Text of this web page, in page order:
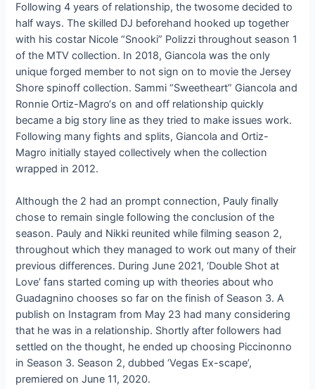
Following 4 years of relationship, the twosome decided to
half ways. The skilled DJ beforehand hooked up together
with his costar Nicole “Snooki” Polizzi throughout season 1
of the MTV collection. In 2018, Giancola was the only
unique forged member to not sign on to movie the Jersey
Shore spinoff collection. Sammi “Sweetheart” Giancola and
Ronnie Ortiz-Magro‘s on and off relationship quickly
became a big story line as they tried to make issues work.
Following many fights and splits, Giancola and Ortiz-
Magro initially stayed collectively when the collection
wrapped in 2012.
Although the 2 had an prompt connection, Pauly finally
chose to remain single following the conclusion of the
season. Pauly and Nikki reunited while filming season 2,
throughout which they managed to work out many of their
previous differences. During June 2021, ‘Double Shot at
Love’ fans started coming up with theories about who
Guadagnino chooses so far on the finish of Season 3. A
publish on Instagram from May 23 had many considering
that he was in a relationship. Shortly after followers had
settled on the thought, he ended up choosing Piccinonno
in Season 3. Season 2, dubbed ‘Vegas Ex-scape’,
premiered on June 11, 2020.